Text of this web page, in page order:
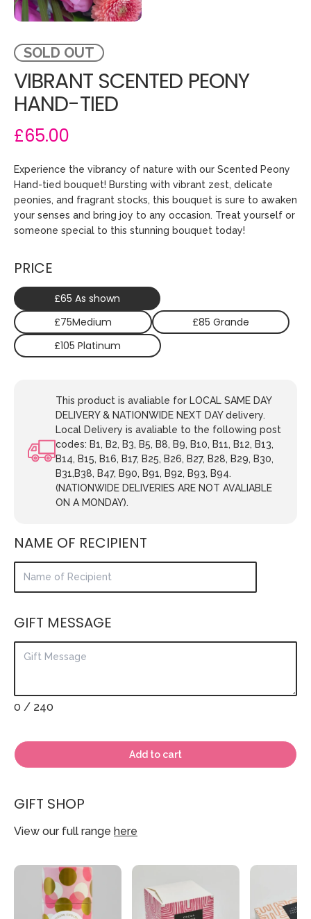
SOLD OUT
VIBRANT SCENTED PEONY
HAND-TIED
£65.00
Experience the vibrancy of nature with our Scented Peony
Hand-tied bouquet! Bursting with vibrant zest, delicate
peonies, and fragrant stocks, this bouquet is sure to awaken
your senses and bring joy to any occasion. Treat yourself or
someone special to this stunning bouquet today!
PRICE
£65 As shown
£75Medium
£85 Grande
£105 Platinum
This product is avaliable for LOCAL SAME DAY
DELIVERY & NATIONWIDE NEXT DAY delivery.
Local Delivery is avaliable to the following post
codes: B1, B2, B3, B5, B8, B9, B10, B11, B12, B13,
B14, B15, B16, B17, B25, B26, B27, B28, B29, B30,
B31,B38, B47, B90, B91, B92, B93, B94.
(NATIONWIDE DELIVERIES ARE NOT AVALIABLE
ON A MONDAY).
NAME OF RECIPIENT
GIFT MESSAGE
0 / 240
Add to cart
GIFT SHOP
View our full range here